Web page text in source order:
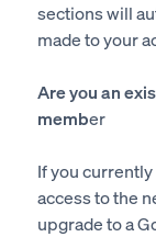
sections will
made to your
Are you an
member
If you
access to the
upgrade to a